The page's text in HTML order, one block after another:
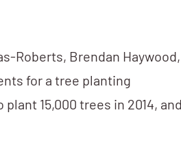
Roberts, Brendan Haywood,
for a tree planting
15,000 trees in 2014, and